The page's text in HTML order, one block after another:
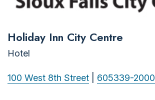
Holiday Inn City Centre
Hotel
100 West 8th Street 605339-2000